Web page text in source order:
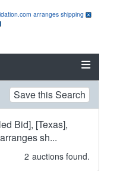
arranges shipping
Save this Search
Bid], [Texas],
sh...
2 auctions found.